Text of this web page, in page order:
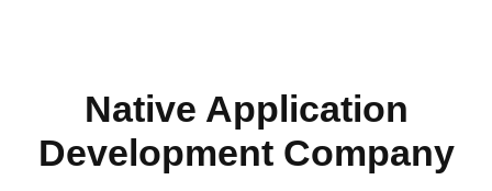
Native Application
Development Company